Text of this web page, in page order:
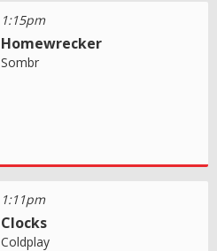
1:15pm
Homewrecker
Sombr
1:11pm
Clocks
Coldplay